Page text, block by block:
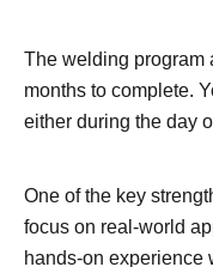
The welding program
months to complete.
either during the day
One of the key
focus on real-world
hands-on experience